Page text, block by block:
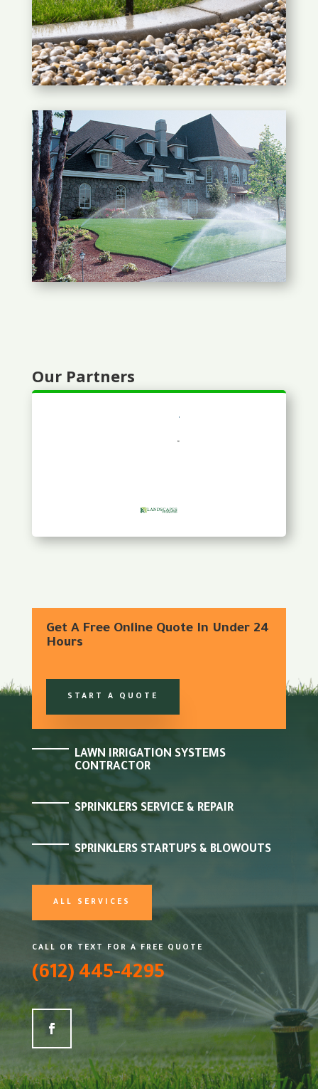
Our Partners
Get A Free Online Quote In Under 24
Hours
START A QUOTE
LAWN IRRIGATION SYSTEMS
CONTRACTOR
SPRINKLERS SERVICE & REPAIR
SPRINKLERS STARTUPS & BLOWOUTS
ALL SERVICES
CALL OR TEXT FOR A FREE QUOTE
(612) 445-4295